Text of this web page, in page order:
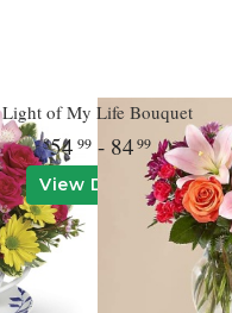
Light of My Life Bouquet
54 99- 8499
View Details